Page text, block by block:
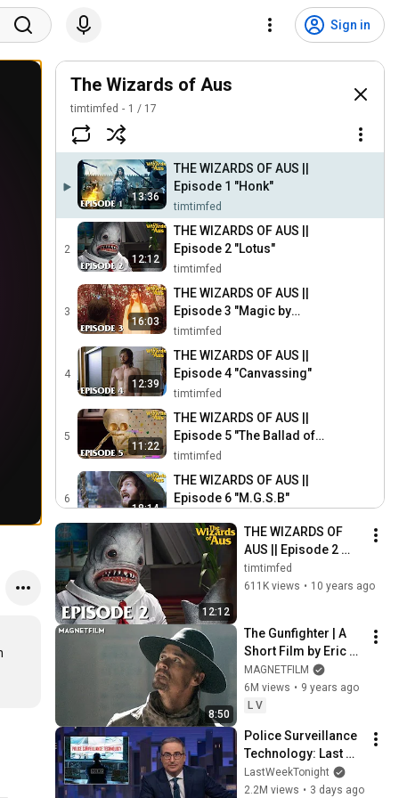
Sign in
The Wizards of Aus
timtimfed 1 / 17
13:36
THE WIZARDS OF AUS ||
Episode 1 "Honk"
timtimfed
2
12:12
THE WIZARDS OF AUS ||
Episode 2 "Lotus"
timtimfed
3
16:03
THE WIZARDS OF AUS ||
Episode 3 "Magic by
Moonlight"
timtimfed
4
12:39
THE WIZARDS OF AUS ||
Episode 4 "Canvassing"
timtimfed
5
11:22
THE WIZARDS OF AUS ||
Episode 5 "The Ballad of
Baby Bones"
timtimfed
6
18:14
THE WIZARDS OF AUS ||
Episode 6 "M.G.S.B"
7
3:23
The Wizards of Aus ||
Behind the Scenes:
Conception, Writing &
Funding
timtimfed
8
2:54
The Wizards of Aus ||
Behind the Scenes: Pre-
Production
timtimfed
3:38
The Wizards of Aus ||
Behind the Scenes: Art
Department
timtimfed
10
4:05
The Wizards of Aus ||
Behind the Scenes:
Shooting & Production
timtimfed
The Wizards of Aus ||
12:12
THE WIZARDS OF
AUS || Episode 2
"Lotus"
timtimfed
611K views • 10 years ago
8:50
The Gunfighter | A
Short Film by Eric
Kissack (narrated
by Nick Offerman)
MAGNETFILM
6M views • 9 years ago
L V
Police Surveillance
Technology: Last
Week Tonight with
John Oliver (HBO)
LastWeekTonight
2.2M views • 3 days ago